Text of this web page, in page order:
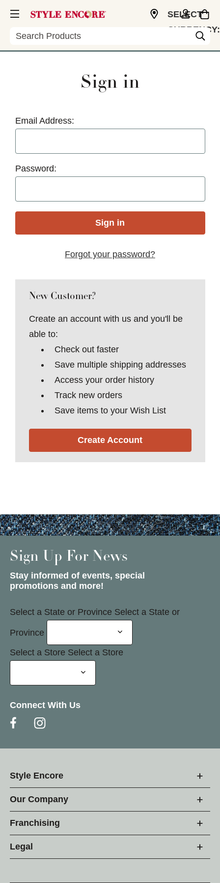
Search
SELECT
CURRENCY:
Sign in
Email Address:
Password:
Forgot your password?
New Customer?
Create an account with us and you'll be
able to:
Check out faster
Save multiple shipping addresses
Access your order history
Track new orders
Save items to your Wish List
Create Account
Sign Up For News
Stay informed of events, special
promotions and more!
Select a State or Province Select a State or
Province
Select a Store Select a Store
Connect With Us
Style Encore
Our Company
Franchising
Legal